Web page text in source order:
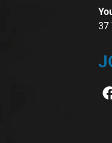
37